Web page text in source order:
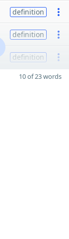
definition
definition
definition
10 of 23 words